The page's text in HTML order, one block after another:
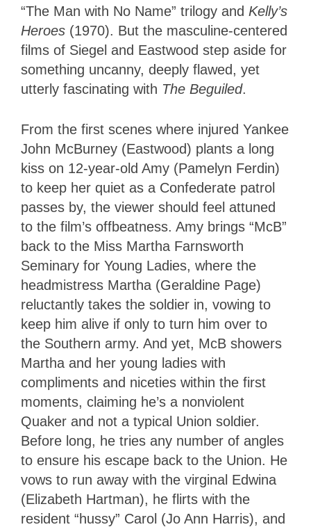
“The Man with No Name” trilogy and Kelly’s
Heroes (1970). But the masculine-centered
films of Siegel and Eastwood step aside for
something uncanny, deeply flawed, yet
utterly fascinating with The Beguiled.
From the first scenes where injured Yankee
John McBurney (Eastwood) plants a long
kiss on 12-year-old Amy (Pamelyn Ferdin)
to keep her quiet as a Confederate patrol
passes by, the viewer should feel attuned
to the film’s offbeatness. Amy brings “McB”
back to the Miss Martha Farnsworth
Seminary for Young Ladies, where the
headmistress Martha (Geraldine Page)
reluctantly takes the soldier in, vowing to
keep him alive if only to turn him over to
the Southern army. And yet, McB showers
Martha and her young ladies with
compliments and niceties within the first
moments, claiming he’s a nonviolent
Quaker and not a typical Union soldier.
Before long, he tries any number of angles
to ensure his escape back to the Union. He
vows to run away with the virginal Edwina
(Elizabeth Hartman), he flirts with the
resident “hussy” Carol (Jo Ann Harris), and